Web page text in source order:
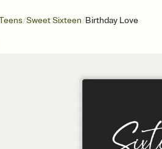
/Sweet Sixteen/Birthday Love